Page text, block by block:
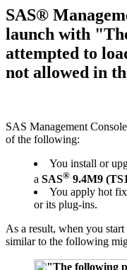
SAS®
launch with
attempted to
not allowed in
SAS Management
of the following:
You install or
a SAS® 9.4M9
You apply hot
or its plug-ins.
As a result, when you
similar to the following